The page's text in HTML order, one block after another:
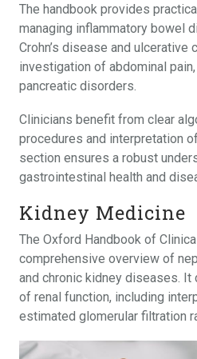
The handbook provides
managing inflammatory bowel
Crohn’s disease and
investigation of abdominal
pancreatic disorders.
Clinicians benefit from clear
procedures and interpretation
section ensures a robust
gastrointestinal health and
Kidney Medicine
The Oxford Handbook of
comprehensive overview of
and chronic kidney diseases.
of renal function, including
estimated glomerular filtration